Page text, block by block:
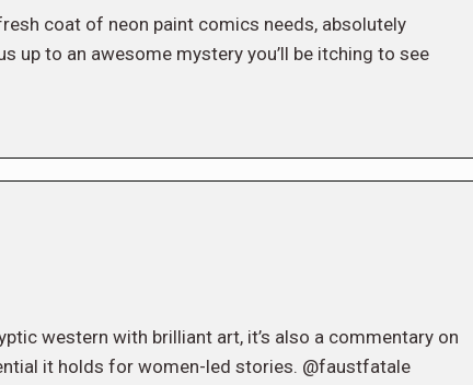
coat of neon paint comics needs, absolutely
up to an awesome mystery you’ll be itching to see
western with brilliant art, it’s also a commentary on
it holds for women-led stories. @faustfatale